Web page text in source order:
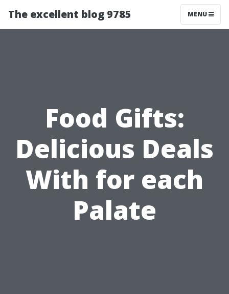
The excellent blog 9785 MENU
Food Gifts:
Delicious Deals
With for each
Palate